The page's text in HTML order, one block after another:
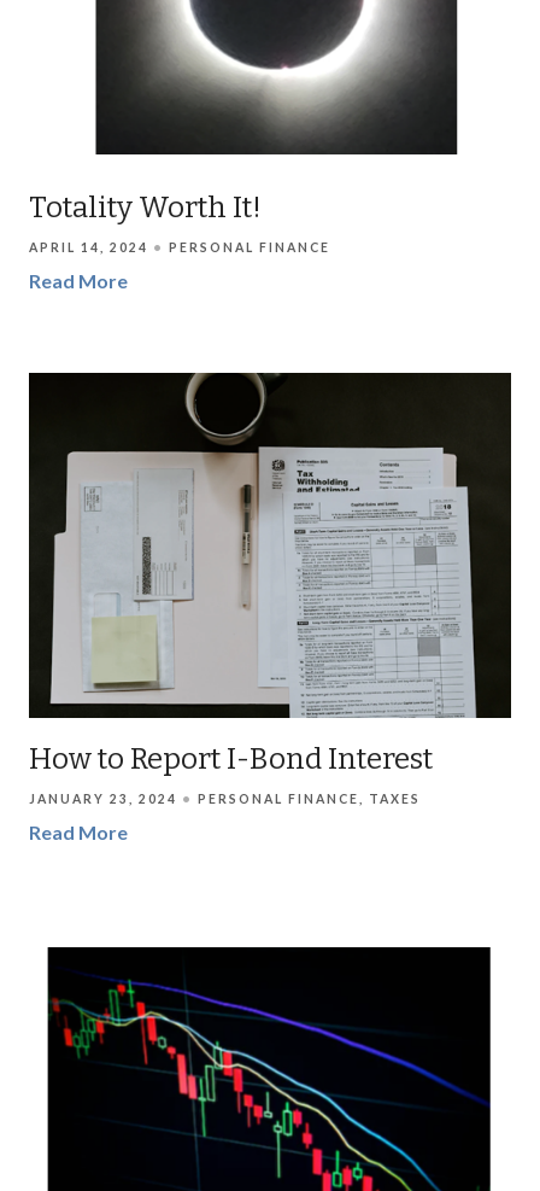
Totality Worth It!
APRIL 14, 2024 PERSONAL FINANCE
Read More
How to Report I-Bond Interest
JANUARY 23, 2024 PERSONAL FINANCE TAXES
Read More